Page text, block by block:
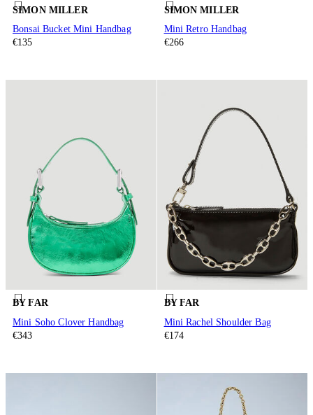
SIMON MILLER
Bonsai Bucket Mini Handbag
€135
SIMON MILLER
Mini Retro Handbag
€266
BY FAR
Mini Soho Clover Handbag
€343
BY FAR
Mini Rachel Shoulder Bag
€174